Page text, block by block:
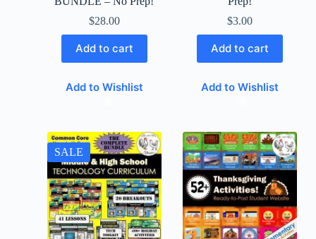
$28.00
Add to cart
Add to Wishlist
$3.00
Add to cart
Add to Wishlist
SALE